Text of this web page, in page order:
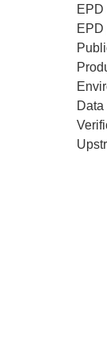
EPD
EPD